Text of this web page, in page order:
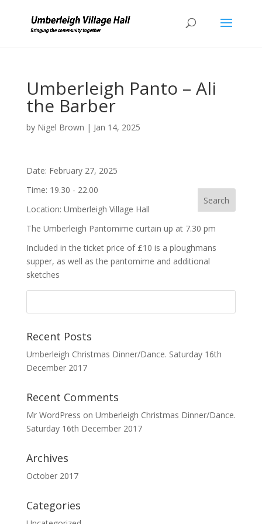
Umberleigh Panto – Ali
the Barber
by Nigel Brown | Jan 14, 2025
Date: February 27, 2025
Time: 19.30 - 22.00
Location: Umberleigh Village Hall
The Umberleigh Pantomime curtain up at 7.30 pm
Included in the ticket price of £10 is a ploughmans
supper, as well as the pantomime and additional
sketches
Recent Posts
Umberleigh Christmas Dinner/Dance. Saturday 16th
December 2017
Recent Comments
Mr WordPress on Umberleigh Christmas Dinner/Dance.
Saturday 16th December 2017
Archives
October 2017
Categories